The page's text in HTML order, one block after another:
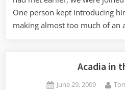
One person kept introducing
making almost too much of an
Acadia in
Posted
June 29, 2009 By